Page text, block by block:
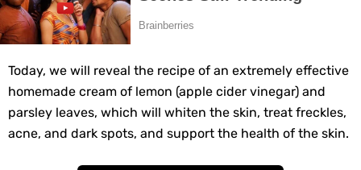
Grow Your Hair Longer and Stronger with These 8 Simple Tips
10 Best Natural Remedies for Glowing, Beautiful Skin
10 Best Natural Ways to Get Fair Skin at Home
Top Home Remedies to Reduce Hypertension Naturally
Home Remedies for UTI: Quick Relief and Prevention Tips
Today, we will reveal the recipe of an extremely effective
homemade cream of lemon (apple cider vinegar) and
parsley leaves, which will whiten the skin, treat freckles,
acne, and dark spots, and support the health of the skin.